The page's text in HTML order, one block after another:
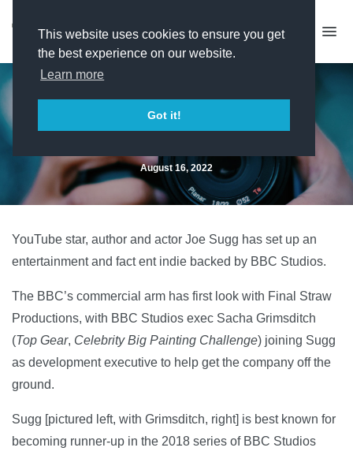
This website uses cookies to ensure you get
the best experience on our website.
Learn more
Got it!
BBC Studios backs Joe Sugg
indie
August 16, 2022
YouTube star, author and actor Joe Sugg has set up an
entertainment and fact ent indie backed by BBC Studios.
The BBC’s commercial arm has first look with Final Straw
Productions, with BBC Studios exec Sacha Grimsditch
(Top Gear, Celebrity Big Painting Challenge) joining Sugg
as development executive to help get the company off the
ground.
Sugg [pictured left, with Grimsditch, right] is best known for
becoming runner-up in the 2018 series of BBC Studios